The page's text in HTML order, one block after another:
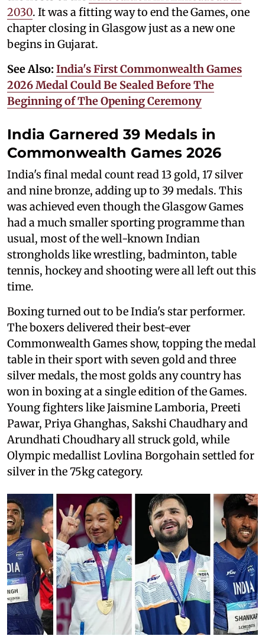
2030. It was a fitting way to end the Games, one
chapter closing in Glasgow just as a new one
begins in Gujarat.
See Also: India's First Commonwealth Games
2026 Medal Could Be Sealed Before The
Beginning of The Opening Ceremony
India Garnered 39 Medals in
Commonwealth Games 2026
India's final medal count read 13 gold, 17 silver
and nine bronze, adding up to 39 medals. This
was achieved even though the Glasgow Games
had a much smaller sporting programme than
usual, most of the well-known Indian
strongholds like wrestling, badminton, table
tennis, hockey and shooting were all left out this
time.
Boxing turned out to be India's star performer.
The boxers delivered their best-ever
Commonwealth Games show, topping the medal
table in their sport with seven gold and three
silver medals, the most golds any country has
won in boxing at a single edition of the Games.
Young fighters like Jaismine Lamboria, Preeti
Pawar, Priya Ghanghas, Sakshi Chaudhary and
Arundhati Choudhary all struck gold, while
Olympic medallist Lovlina Borgohain settled for
silver in the 75kg category.